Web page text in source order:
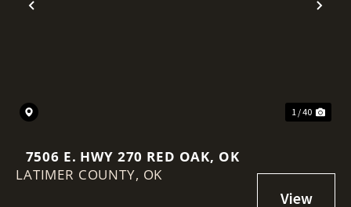
Previous
1 / 40
7506 E. HWY 270 RED OAK, OK
LATIMER COUNTY, OK